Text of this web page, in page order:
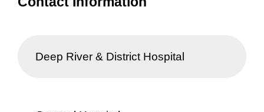
Deep River & District Hospital